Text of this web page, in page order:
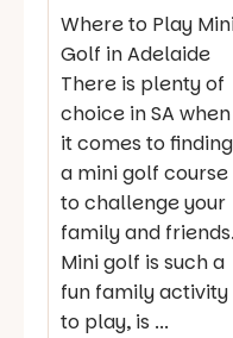
Where to Play
Golf in Adelaide
There is plenty of
choice in SA when
it comes to finding
a mini golf course
to challenge your
family and friends.
Mini golf is such a
fun family activity
to play, is ...